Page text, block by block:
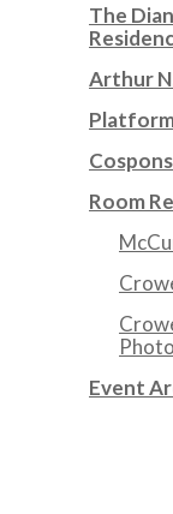
The
Arthur
Room
Event